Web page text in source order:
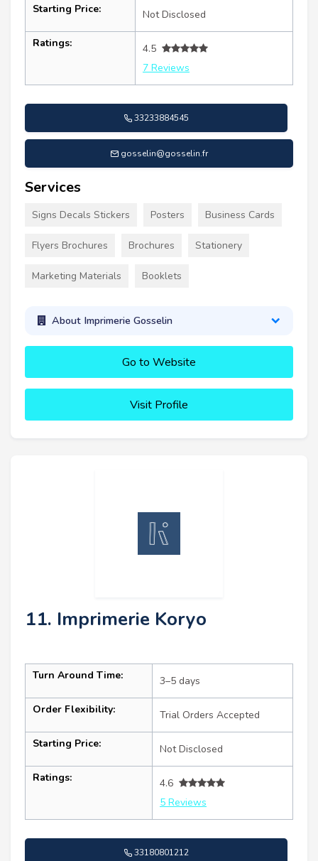
Starting Price: Not Disclosed
Ratings:
4.5
7 Reviews
33233884545
gosselin@gosselin.fr
Services
Signs Decals Stickers Posters Business Cards
Flyers Brochures Brochures Stationery
Marketing Materials Booklets
About Imprimerie Gosselin
Go to Website
Visit Profile
11. Imprimerie Koryo
Turn Around Time: 3–5 days
Order Flexibility: Trial Orders Accepted
Starting Price: Not Disclosed
Ratings:
4.6
5 Reviews
33180801212